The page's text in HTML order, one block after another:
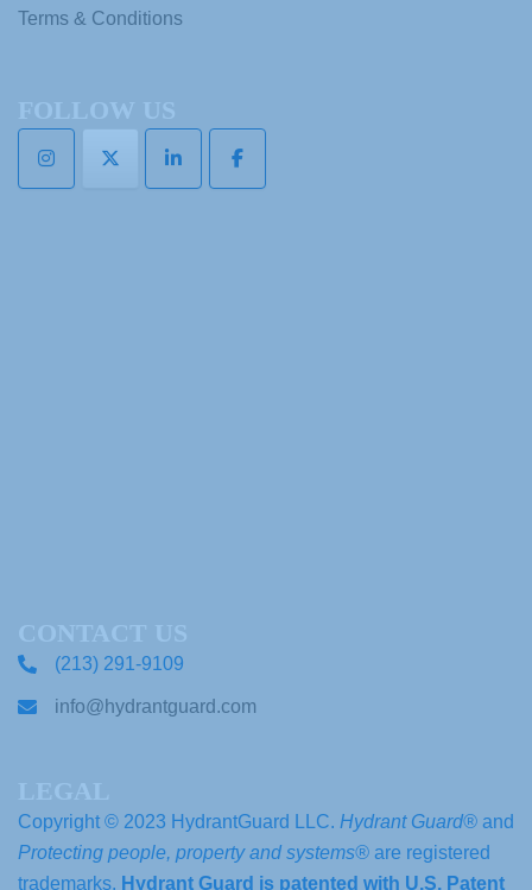
Terms & Conditions
(213) 291-9109
info@hydrantguard.com
Copyright © 2023 HydrantGuard LLC. Hydrant Guard® and
Protecting people, property and systems® are registered
trademarks. Hydrant Guard is patented with U.S. Patent